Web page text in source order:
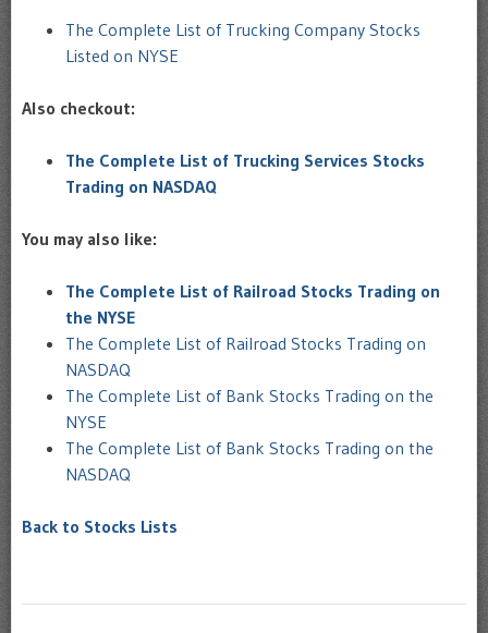
The Complete List of Trucking Company Stocks
Listed on NYSE
Also checkout:
The Complete List of Trucking Services Stocks
Trading on NASDAQ
You may also like:
The Complete List of Railroad Stocks Trading on
the NYSE
The Complete List of Railroad Stocks Trading on
NASDAQ
The Complete List of Bank Stocks Trading on the
NYSE
The Complete List of Bank Stocks Trading on the
NASDAQ
Back to Stocks Lists